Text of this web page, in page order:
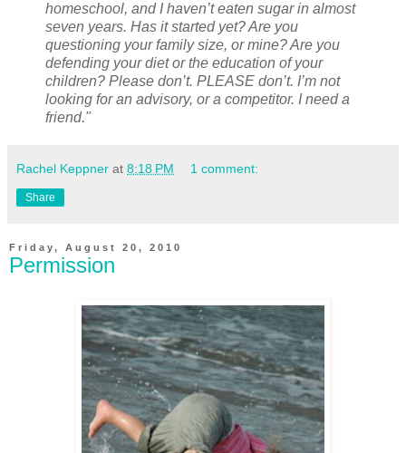
homeschool, and I haven’t eaten sugar in almost
seven years. Has it started yet? Are you
questioning your family size, or mine? Are you
defending your diet or the education of your
children? Please don’t. PLEASE don’t. I’m not
looking for an advisory, or a competitor. I need a
friend."
Rachel Keppner at 8:18 PM 1 comment:
Share
Friday, August 20, 2010
Permission